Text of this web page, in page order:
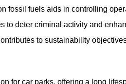
fossil fuels aids in controlling
to deter criminal activity and
to sustainability
for car parks, offering a long